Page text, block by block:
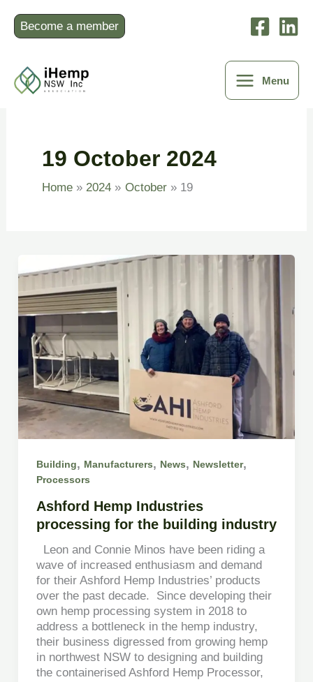
content
Become a member
Menu
19 October 2024
Home 2024 October 19
Building, Manufacturers, News, Newsletter,
Processors
Ashford Hemp Industries
processing for the building industry
Leon and Connie Minos have been riding a
wave of increased enthusiasm and demand
for their Ashford Hemp Industries’ products
over the past decade. Since developing their
own hemp processing system in 2018 to
address a bottleneck in the hemp industry,
their business digressed from growing hemp
in northwest NSW to designing and building
the containerised Ashford Hemp Processor,